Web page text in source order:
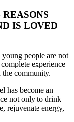
IS LOVED
young people are not
experience
the community.
has become an
not only to drink
rejuvenate energy,